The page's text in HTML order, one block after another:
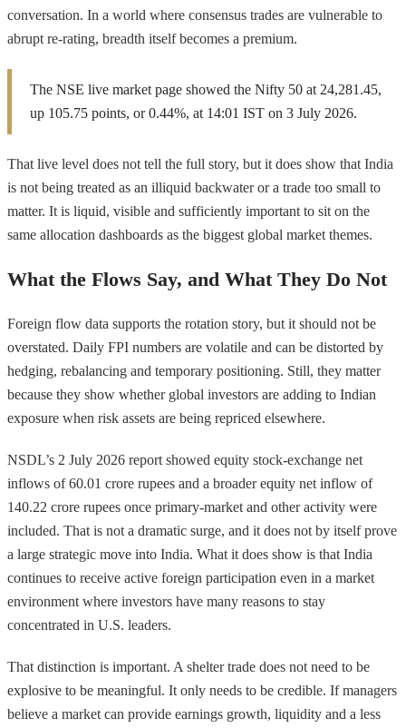
conversation. In a world where consensus trades are vulnerable to
abrupt re-rating, breadth itself becomes a premium.
The NSE live market page showed the Nifty 50 at 24,281.45,
up 105.75 points, or 0.44%, at 14:01 IST on 3 July 2026.
That live level does not tell the full story, but it does show that India
is not being treated as an illiquid backwater or a trade too small to
matter. It is liquid, visible and sufficiently important to sit on the
same allocation dashboards as the biggest global market themes.
What the Flows Say, and What They Do Not
Foreign flow data supports the rotation story, but it should not be
overstated. Daily FPI numbers are volatile and can be distorted by
hedging, rebalancing and temporary positioning. Still, they matter
because they show whether global investors are adding to Indian
exposure when risk assets are being repriced elsewhere.
NSDL’s 2 July 2026 report showed equity stock-exchange net
inflows of 60.01 crore rupees and a broader equity net inflow of
140.22 crore rupees once primary-market and other activity were
included. That is not a dramatic surge, and it does not by itself prove
a large strategic move into India. What it does show is that India
continues to receive active foreign participation even in a market
environment where investors have many reasons to stay
concentrated in U.S. leaders.
That distinction is important. A shelter trade does not need to be
explosive to be meaningful. It only needs to be credible. If managers
believe a market can provide earnings growth, liquidity and a less